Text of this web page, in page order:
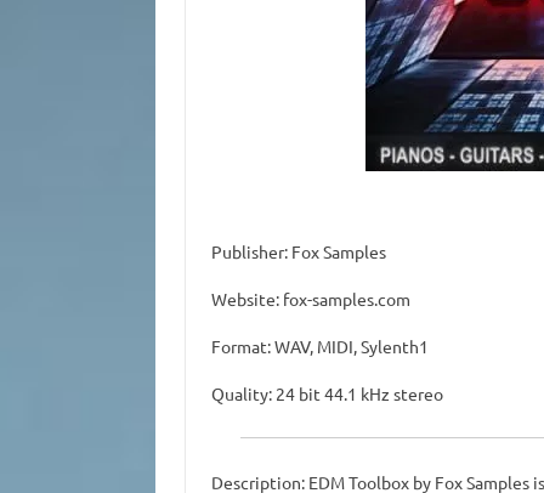
Publisher: Fox Samples
Website: fox-samples.com
Format: WAV, MIDI, Sylenth1
Quality: 24 bit 44.1 kHz stereo
Description: EDM Toolbox by Fox